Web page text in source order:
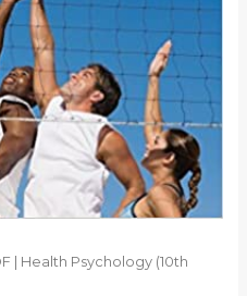
| Health Psychology (10th